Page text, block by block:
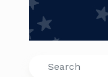
Search